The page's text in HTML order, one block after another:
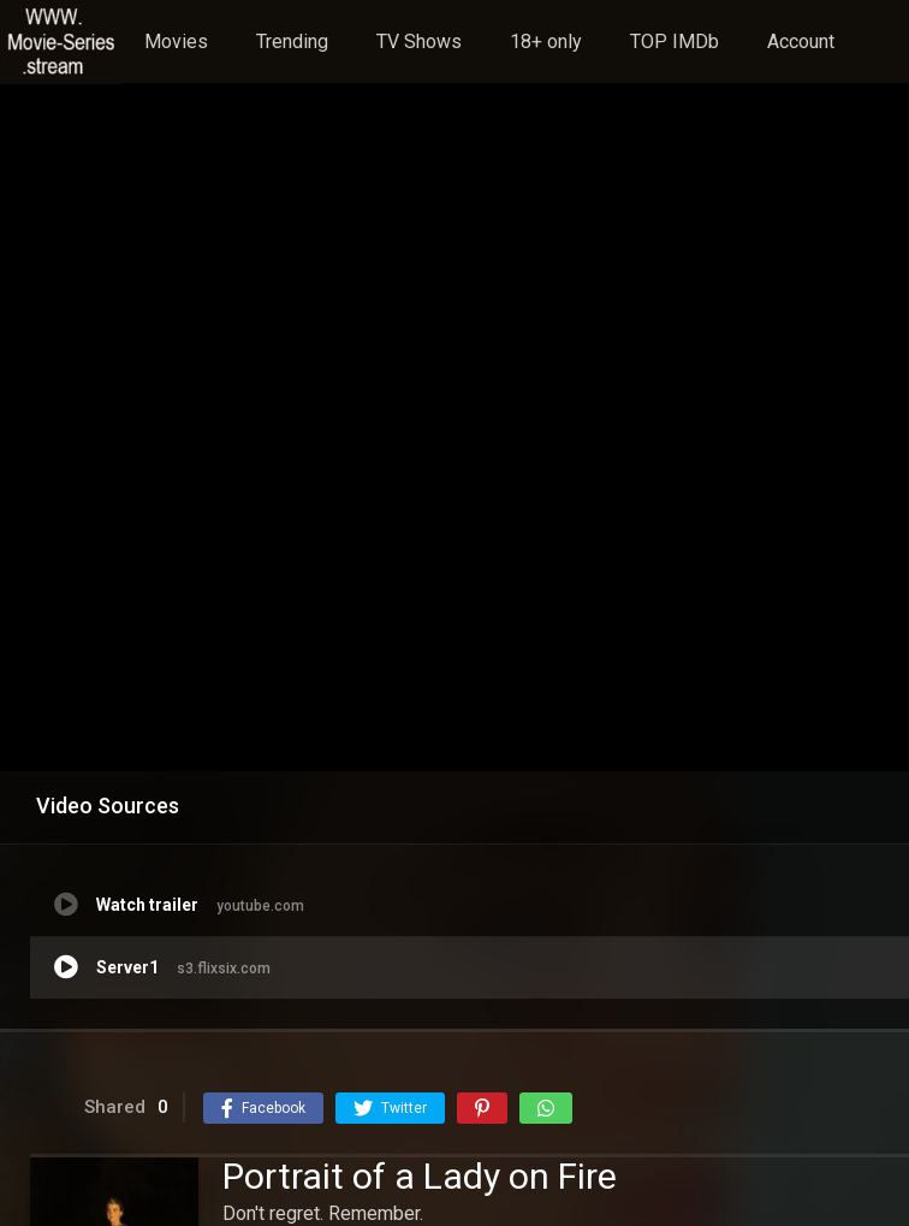
Movies Trending TV Shows 18+ only TOP IMDb Account
Video Sources
Watch trailer youtube.com
Server1 s3.flixsix.com
Shared 0 Facebook Twitter
Portrait of a Lady on Fire
Don't regret. Remember.